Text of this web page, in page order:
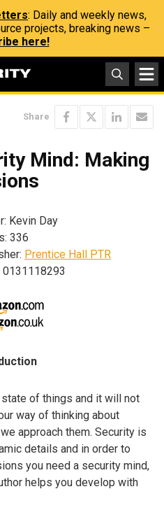
: Daily and weekly news,
projects, breaking news –
here!
Share
Mind: Making
Kevin Day
336
Prentice Hall PTR
0131118293
of things and it will not
way of thinking about
approach them. Security is
details and in order to
you need a security mind,
helps you develop with